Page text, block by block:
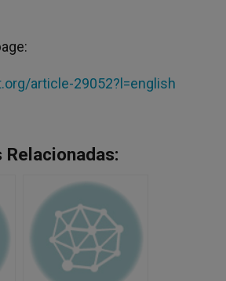
article-29052?l=english